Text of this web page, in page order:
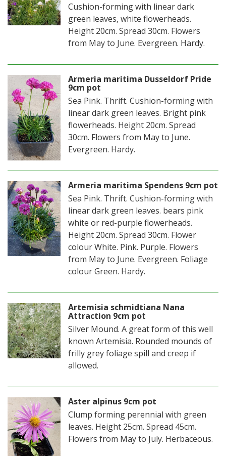
Cushion-forming with linear dark
green leaves, white flowerheads.
Height 20cm. Spread 30cm. Flowers
from May to June. Evergreen. Hardy.
Armeria maritima Dusseldorf Pride
9cm pot
Sea Pink. Thrift. Cushion-forming with
linear dark green leaves. Bright pink
flowerheads. Height 20cm. Spread
30cm. Flowers from May to June.
Evergreen. Hardy.
Armeria maritima Spendens 9cm pot
Sea Pink. Thrift. Cushion-forming with
linear dark green leaves. bears pink
white or red-purple flowerheads.
Height 20cm. Spread 30cm. Flower
colour White. Pink. Purple. Flowers
from May to June. Evergreen. Foliage
colour Green. Hardy.
Artemisia schmidtiana Nana
Attraction 9cm pot
Silver Mound. A great form of this well
known Artemisia. Rounded mounds of
frilly grey foliage spill and creep if
allowed.
Aster alpinus 9cm pot
Clump forming perennial with green
leaves. Height 25cm. Spread 45cm.
Flowers from May to July. Herbaceous.